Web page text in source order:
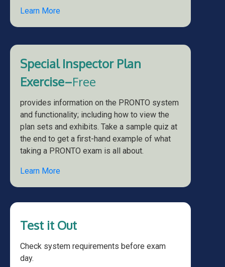
Learn More
Special Inspector Plan
Exercise–Free
provides information on the PRONTO system
and functionality; including how to view the
plan sets and exhibits. Take a sample quiz at
the end to get a first-hand example of what
taking a PRONTO exam is all about.
Learn More
Test it Out
Check system requirements before exam
day.